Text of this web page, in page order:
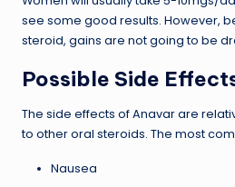
see some good results. However,
steroid, gains are not going to be
Possible Side
The side effects of Anavar are
to other oral steroids. The most
Nausea